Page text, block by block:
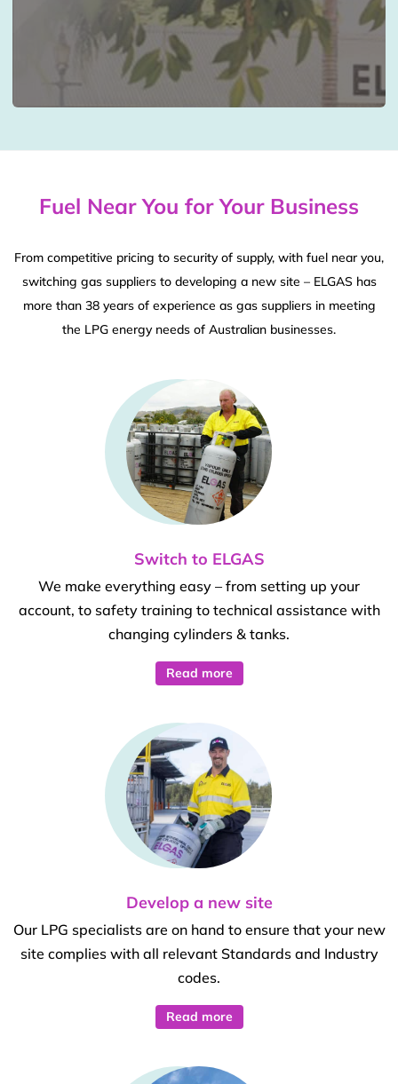
Fuel Near You for Your Business
From competitive pricing to security of supply, with fuel near you,
switching gas suppliers to developing a new site – ELGAS has
more than 38 years of experience as gas suppliers in meeting
the LPG energy needs of Australian businesses.
Switch to ELGAS
We make everything easy – from setting up your
account, to safety training to technical assistance with
changing cylinders & tanks.
Read more
Develop a new site
Our LPG specialists are on hand to ensure that your new
site complies with all relevant Standards and Industry
codes.
Read more